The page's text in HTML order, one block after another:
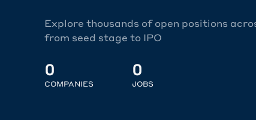
Explore thousands of open positions
from seed stage to IPO
0
COMPANIES
0
JOBS